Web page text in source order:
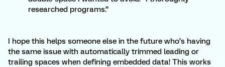
researched programs.”
I hope this helps someone else in the future who’s having
the same issue with automatically trimmed leading or
trailing spaces when defining embedded data! This works